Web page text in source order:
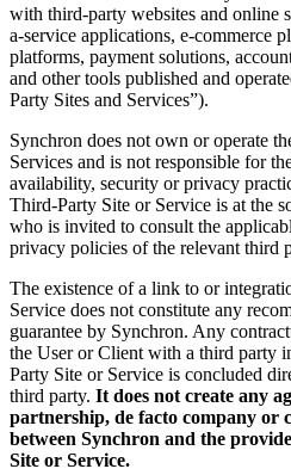
with third-party websites and online
a-service applications, e-commerce
platforms, payment solutions,
and other tools published and
Party Sites and Services”).
Synchron does not own or operate
Services and is not responsible for
availability, security or privacy
Third-Party Site or Service is at the
who is invited to consult the
privacy policies of the relevant third
The existence of a link to or
Service does not constitute any
guarantee by Synchron. Any
the User or Client with a third party
Party Site or Service is concluded
third party. It does not create any
partnership, de facto company or
between Synchron and the
Site or Service.